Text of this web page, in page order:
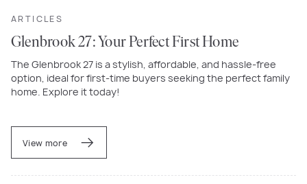
ARTICLES
Glenbrook 27: Your Perfect First Home
The Glenbrook 27 is a stylish, affordable, and hassle-free
option, ideal for first-time buyers seeking the perfect family
home. Explore it today!
View more